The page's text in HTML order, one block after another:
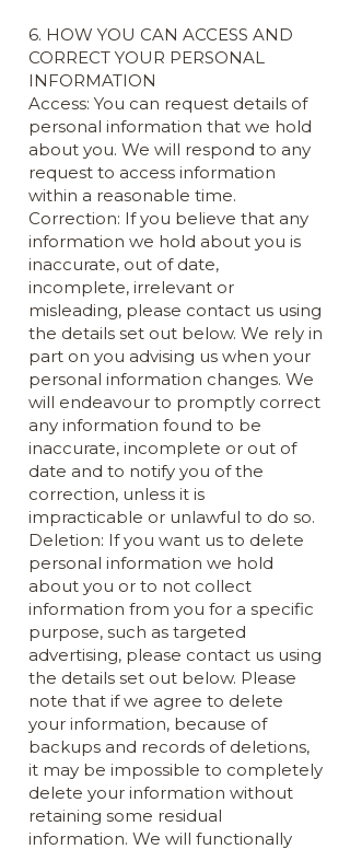
6. HOW YOU CAN ACCESS AND
CORRECT YOUR PERSONAL
INFORMATION
Access: You can request details of
personal information that we hold
about you. We will respond to any
request to access information
within a reasonable time.
Correction: If you believe that any
information we hold about you is
inaccurate, out of date,
incomplete, irrelevant or
misleading, please contact us using
the details set out below. We rely in
part on you advising us when your
personal information changes. We
will endeavour to promptly correct
any information found to be
inaccurate, incomplete or out of
date and to notify you of the
correction, unless it is
impracticable or unlawful to do so.
Deletion: If you want us to delete
personal information we hold
about you or to not collect
information from you for a specific
purpose, such as targeted
advertising, please contact us using
the details set out below. Please
note that if we agree to delete
your information, because of
backups and records of deletions,
it may be impossible to completely
delete your information without
retaining some residual
information. We will functionally